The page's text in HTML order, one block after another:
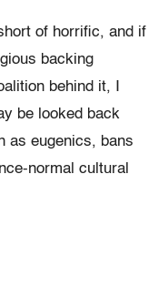
of horrific, and if
backing
behind it, I
be looked back
as eugenics, bans
normal cultural